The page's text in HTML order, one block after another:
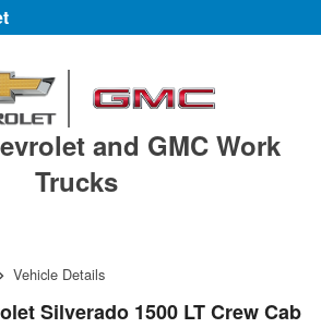
and GMC Work
Trucks
Vehicle Details
Silverado 1500 LT Crew Cab